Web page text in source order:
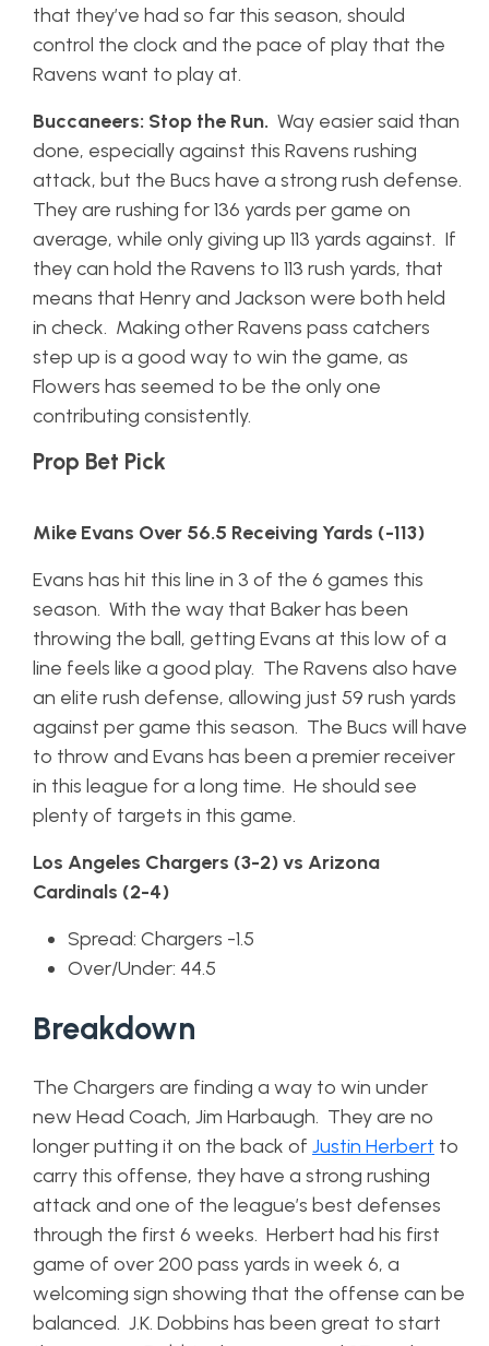
that they’ve had so far this season, should
control the clock and the pace of play that the
Ravens want to play at.
Buccaneers: Stop the Run. Way easier said than
done, especially against this Ravens rushing
attack, but the Bucs have a strong rush defense.
They are rushing for 136 yards per game on
average, while only giving up 113 yards against. If
they can hold the Ravens to 113 rush yards, that
means that Henry and Jackson were both held
in check. Making other Ravens pass catchers
step up is a good way to win the game, as
Flowers has seemed to be the only one
contributing consistently.
Prop Bet Pick
Mike Evans Over 56.5 Receiving Yards (-113)
Evans has hit this line in 3 of the 6 games this
season. With the way that Baker has been
throwing the ball, getting Evans at this low of a
line feels like a good play. The Ravens also have
an elite rush defense, allowing just 59 rush yards
against per game this season. The Bucs will have
to throw and Evans has been a premier receiver
in this league for a long time. He should see
plenty of targets in this game.
Los Angeles Chargers (3-2) vs Arizona
Cardinals (2-4)
Spread: Chargers -1.5
Over/Under: 44.5
Breakdown
The Chargers are finding a way to win under
new Head Coach, Jim Harbaugh. They are no
longer putting it on the back of Justin Herbert to
carry this offense, they have a strong rushing
attack and one of the league’s best defenses
through the first 6 weeks. Herbert had his first
game of over 200 pass yards in week 6, a
welcoming sign showing that the offense can be
balanced. J.K. Dobbins has been great to start